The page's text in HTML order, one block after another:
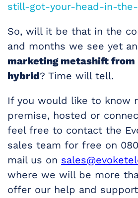
still-got-your-head-in-
So, will it be that in the
and months we see yet
marketing metashift from
hybrid? Time will tell.
If you would like to know
premise, hosted or
feel free to contact the
sales team for free on
mail us on
where we will be more
offer our help and